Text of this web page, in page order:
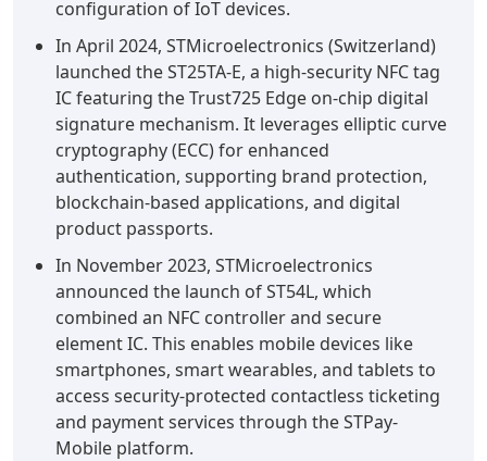
configuration of IoT devices.
In April 2024, STMicroelectronics (Switzerland)
launched the ST25TA-E, a high-security NFC tag
IC featuring the Trust725 Edge on-chip digital
signature mechanism. It leverages elliptic curve
cryptography (ECC) for enhanced
authentication, supporting brand protection,
blockchain-based applications, and digital
product passports.
In November 2023, STMicroelectronics
announced the launch of ST54L, which
combined an NFC controller and secure
element IC. This enables mobile devices like
smartphones, smart wearables, and tablets to
access security-protected contactless ticketing
and payment services through the STPay-
Mobile platform.